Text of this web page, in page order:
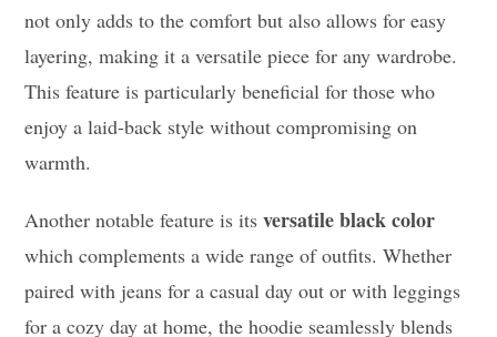
not only adds to the comfort but also allows for easy
layering, making it a versatile piece for any wardrobe.
This feature is particularly beneficial for those who
enjoy a laid-back style without compromising on
warmth.
Another notable feature is itsversatile black color
which complements a wide range of outfits. Whether
paired with jeans for a casual day out or with leggings
for a cozy day at home, the hoodie seamlessly blends